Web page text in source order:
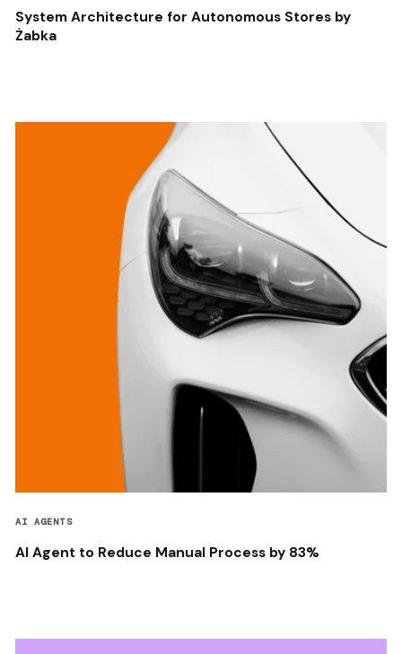
System Architecture for Autonomous Stores by
Żabka
AI AGENTS
AI Agent to Reduce Manual Process by 83%